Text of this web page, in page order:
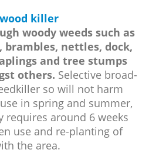
killer
woody weeds such as
brambles, nettles, dock,
and tree stumps
others. Selective broad-
so will not harm
in spring and summer,
requires around 6 weeks
use and re-planting of
the area.